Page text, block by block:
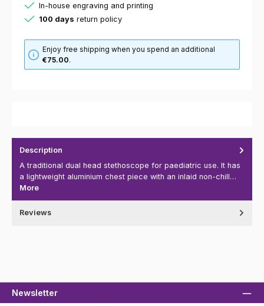
In-house engraving and printing
100 days return policy
Enjoy free shipping when you spend an additional
€75.00.
Description
A traditional dual head stethoscope for paediatric use. It has
a lightweight aluminium chest piece with an inlaid non-chill…
More
Reviews
Newsletter